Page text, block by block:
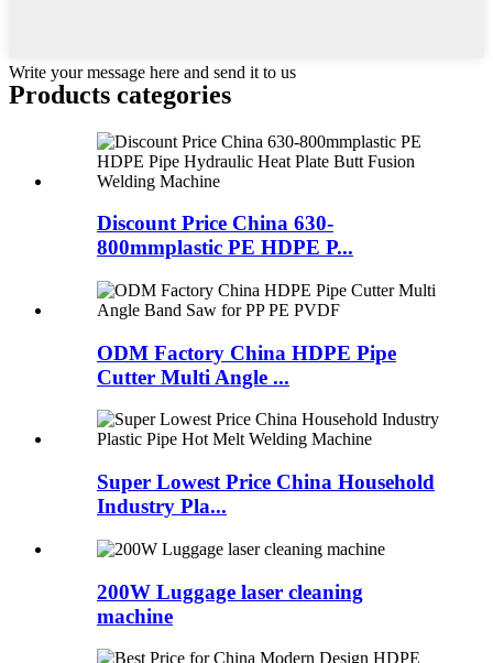
Write your message here and send it to us
Products categories
Discount Price China 630-
800mmplastic PE HDPE P...
ODM Factory China HDPE Pipe
Cutter Multi Angle ...
Super Lowest Price China Household
Industry Pla...
200W Luggage laser cleaning
machine